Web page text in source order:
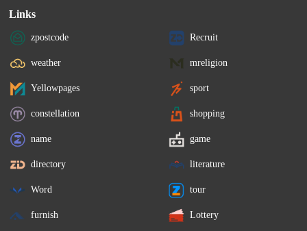
Links
zpostcode Recruit
weather mreligion
Yellowpages sport
constellation shopping
name game
directory literature
Word tour
furnish Lottery